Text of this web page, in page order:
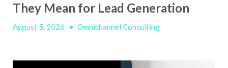
They Mean for Lead Generation
August 5, 2026 • Omnichannel Consulting